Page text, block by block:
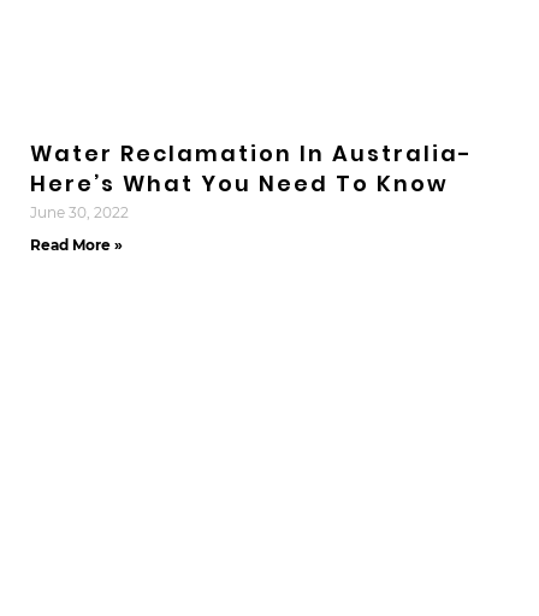
Water Reclamation In Australia-
Here’s What You Need To Know
June 30, 2022
Read More »